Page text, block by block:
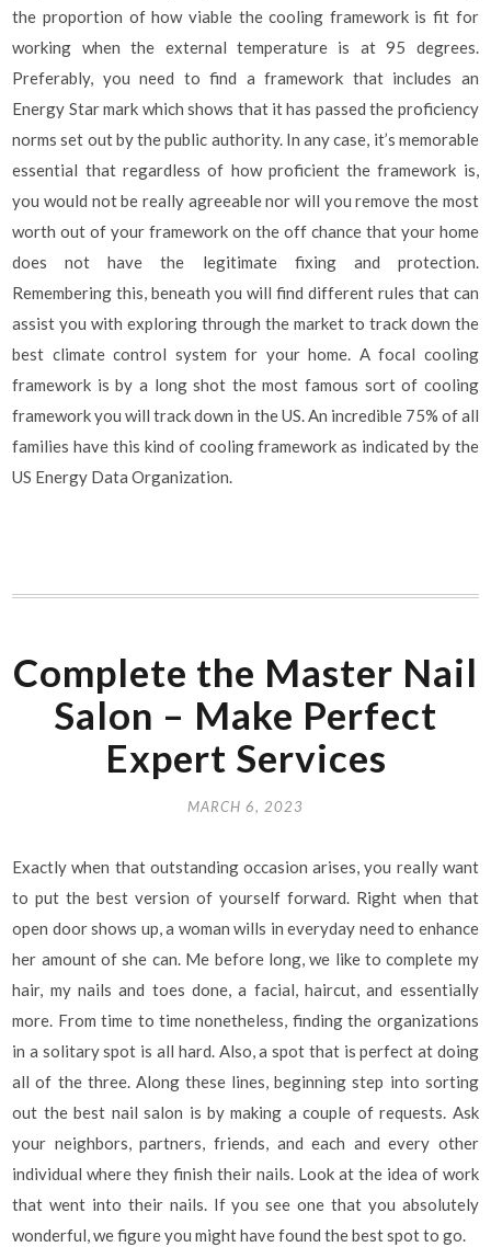
the proportion of how viable the cooling framework is fit for
working when the external temperature is at 95 degrees.
Preferably, you need to find a framework that includes an
Energy Star mark which shows that it has passed the proficiency
norms set out by the public authority. In any case, it’s memorable
essential that regardless of how proficient the framework is,
you would not be really agreeable nor will you remove the most
worth out of your framework on the off chance that your home
does not have the legitimate fixing and protection.
Remembering this, beneath you will find different rules that can
assist you with exploring through the market to track down the
best climate control system for your home. A focal cooling
framework is by a long shot the most famous sort of cooling
framework you will track down in the US. An incredible 75% of all
families have this kind of cooling framework as indicated by the
US Energy Data Organization.
Complete the Master Nail
Salon – Make Perfect
Expert Services
MARCH 6, 2023
Exactly when that outstanding occasion arises, you really want
to put the best version of yourself forward. Right when that
open door shows up, a woman wills in everyday need to enhance
her amount of she can. Me before long, we like to complete my
hair, my nails and toes done, a facial, haircut, and essentially
more. From time to time nonetheless, finding the organizations
in a solitary spot is all hard. Also, a spot that is perfect at doing
all of the three. Along these lines, beginning step into sorting
out the best nail salon is by making a couple of requests. Ask
your neighbors, partners, friends, and each and every other
individual where they finish their nails. Look at the idea of work
that went into their nails. If you see one that you absolutely
wonderful, we figure you might have found the best spot to go.